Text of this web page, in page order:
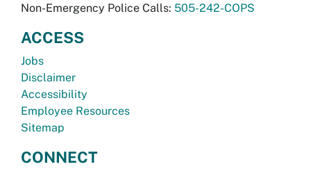
Non-Emergency Police Calls: 505-242-COPS
ACCESS
Jobs
Disclaimer
Accessibility
Employee Resources
Sitemap
CONNECT